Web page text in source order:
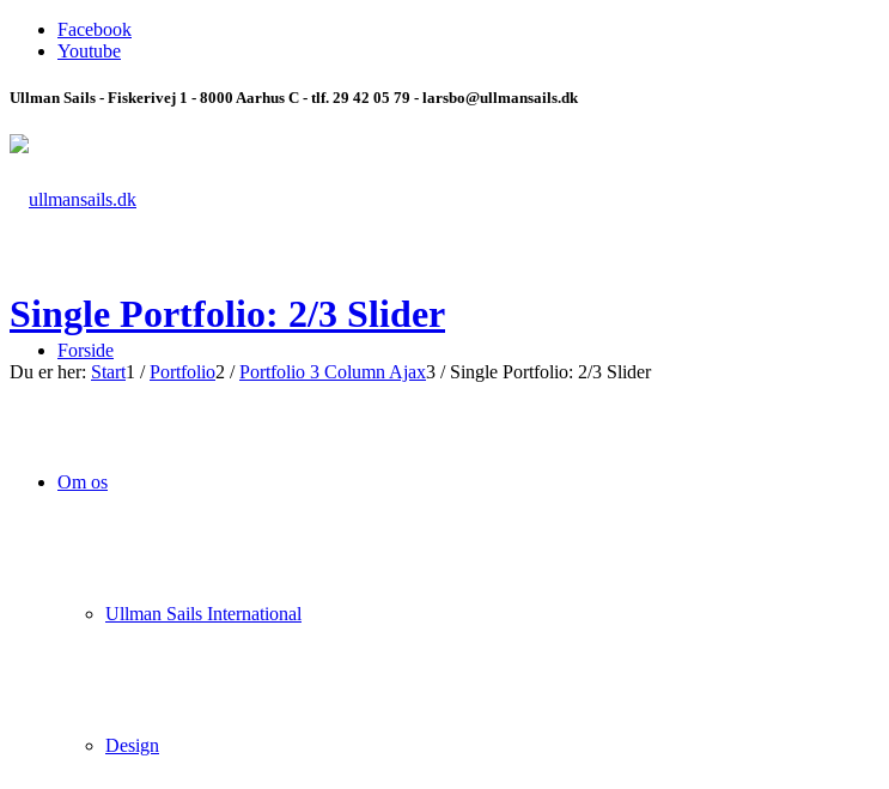
Facebook
Youtube
Ullman Sails - Fiskerivej 1 - 8000 Aarhus C - tlf. 29 42 05 79 - larsbo@ullmansails.dk
Forside
Om os
Ullman Sails International
Design
Single Portfolio: 2/3 Slider
Du er her: Start1 / Portfolio2 / Portfolio 3 Column Ajax3 / Single Portfolio: 2/3 Slider